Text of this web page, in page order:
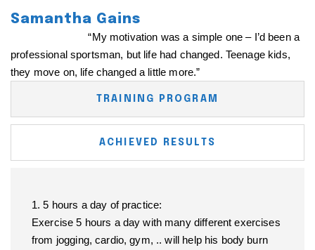
Samantha Gains
“My motivation was a simple one – I’d been a
professional sportsman, but life had changed. Teenage kids,
they move on, life changed a little more.”
TRAINING PROGRAM
ACHIEVED RESULTS
1. 5 hours a day of practice:
Exercise 5 hours a day with many different exercises
from jogging, cardio, gym, .. will help his body burn